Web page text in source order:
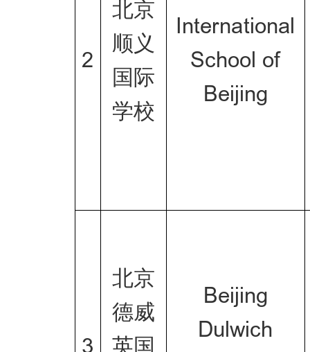
2
北京
顺义
国际
学校
International
School of
Beijing
3
北京
德威
英国
Beijing
Dulwich